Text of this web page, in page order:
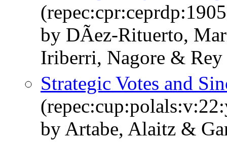
by DÃ­ez-Rituerto,
Iriberri, Nagore &
Strategic Votes and
by Artabe, Alaitz &